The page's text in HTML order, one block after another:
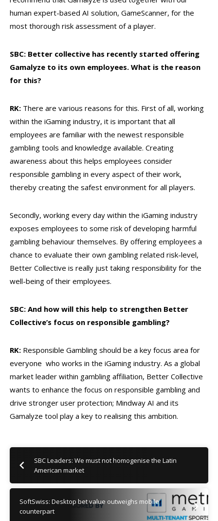
human expert-based AI solution, GameScanner, for the
most thorough risk assessment of a player.
SBC: Better collective has recently started offering
Gamalyze to its own employees. What is the reason
for this?
RK: There are various reasons for this. First of all, working
within the iGaming industry, it is important that all
employees are familiar with the newest responsible
gambling tools and knowledge available. Creating
awareness about this helps employees consider
responsible gambling in every aspect of their work,
thereby creating the safest environment for all players.
Secondly, working every day within the iGaming industry
exposes employees to some risk of developing harmful
gambling behaviour themselves. By offering employees a
chance to evaluate their own gambling related risk-level,
Better Collective is really just taking responsibility for the
well-being of their employees.
SBC: And how will this help to strengthen Better
Collective’s focus on responsible gambling?
RK: Responsible Gambling should be a key focus area for
everyone who works in the iGaming industry. As a global
market leader within gambling affiliation, Better Collective
wants to enhance the focus on responsible gambling and
drive stronger user protection; Mindway AI and its
Gamalyze tool play a key to realising this ambition.
SBC Leaders: We must not homogenise the Latin
American market
SoftSwiss: Desktop bet value outweighs mobile
counterpart